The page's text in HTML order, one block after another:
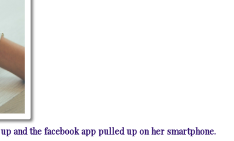
and the facebook app pulled up on her smartphone.